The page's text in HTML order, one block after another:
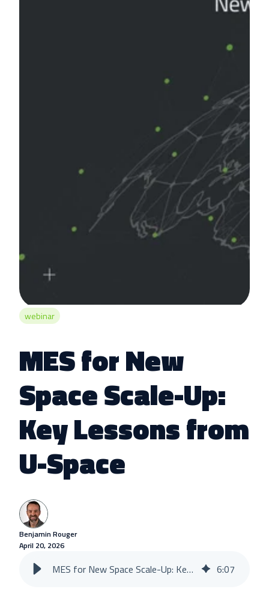
webinar
MES for New
Space Scale-Up:
Key Lessons from
U-Space
Benjamin Rouger
April 20, 2026
MES for New Space Scale-Up: Key Lessons from U-Space 6:07